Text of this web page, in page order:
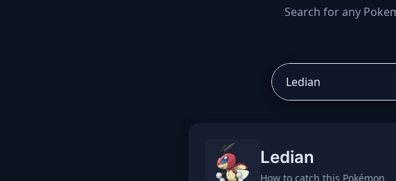
Cobblemon spawns: spawn
Search for any
Ledian
How to catch this Pokémon